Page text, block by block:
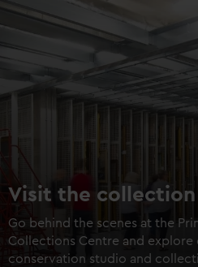
help us improve it. We may
marketing to your interests
from third-party sources. You
cookies, change your
Visit the collection
Go behind the scenes at the
Collections Centre and
conservation studio and